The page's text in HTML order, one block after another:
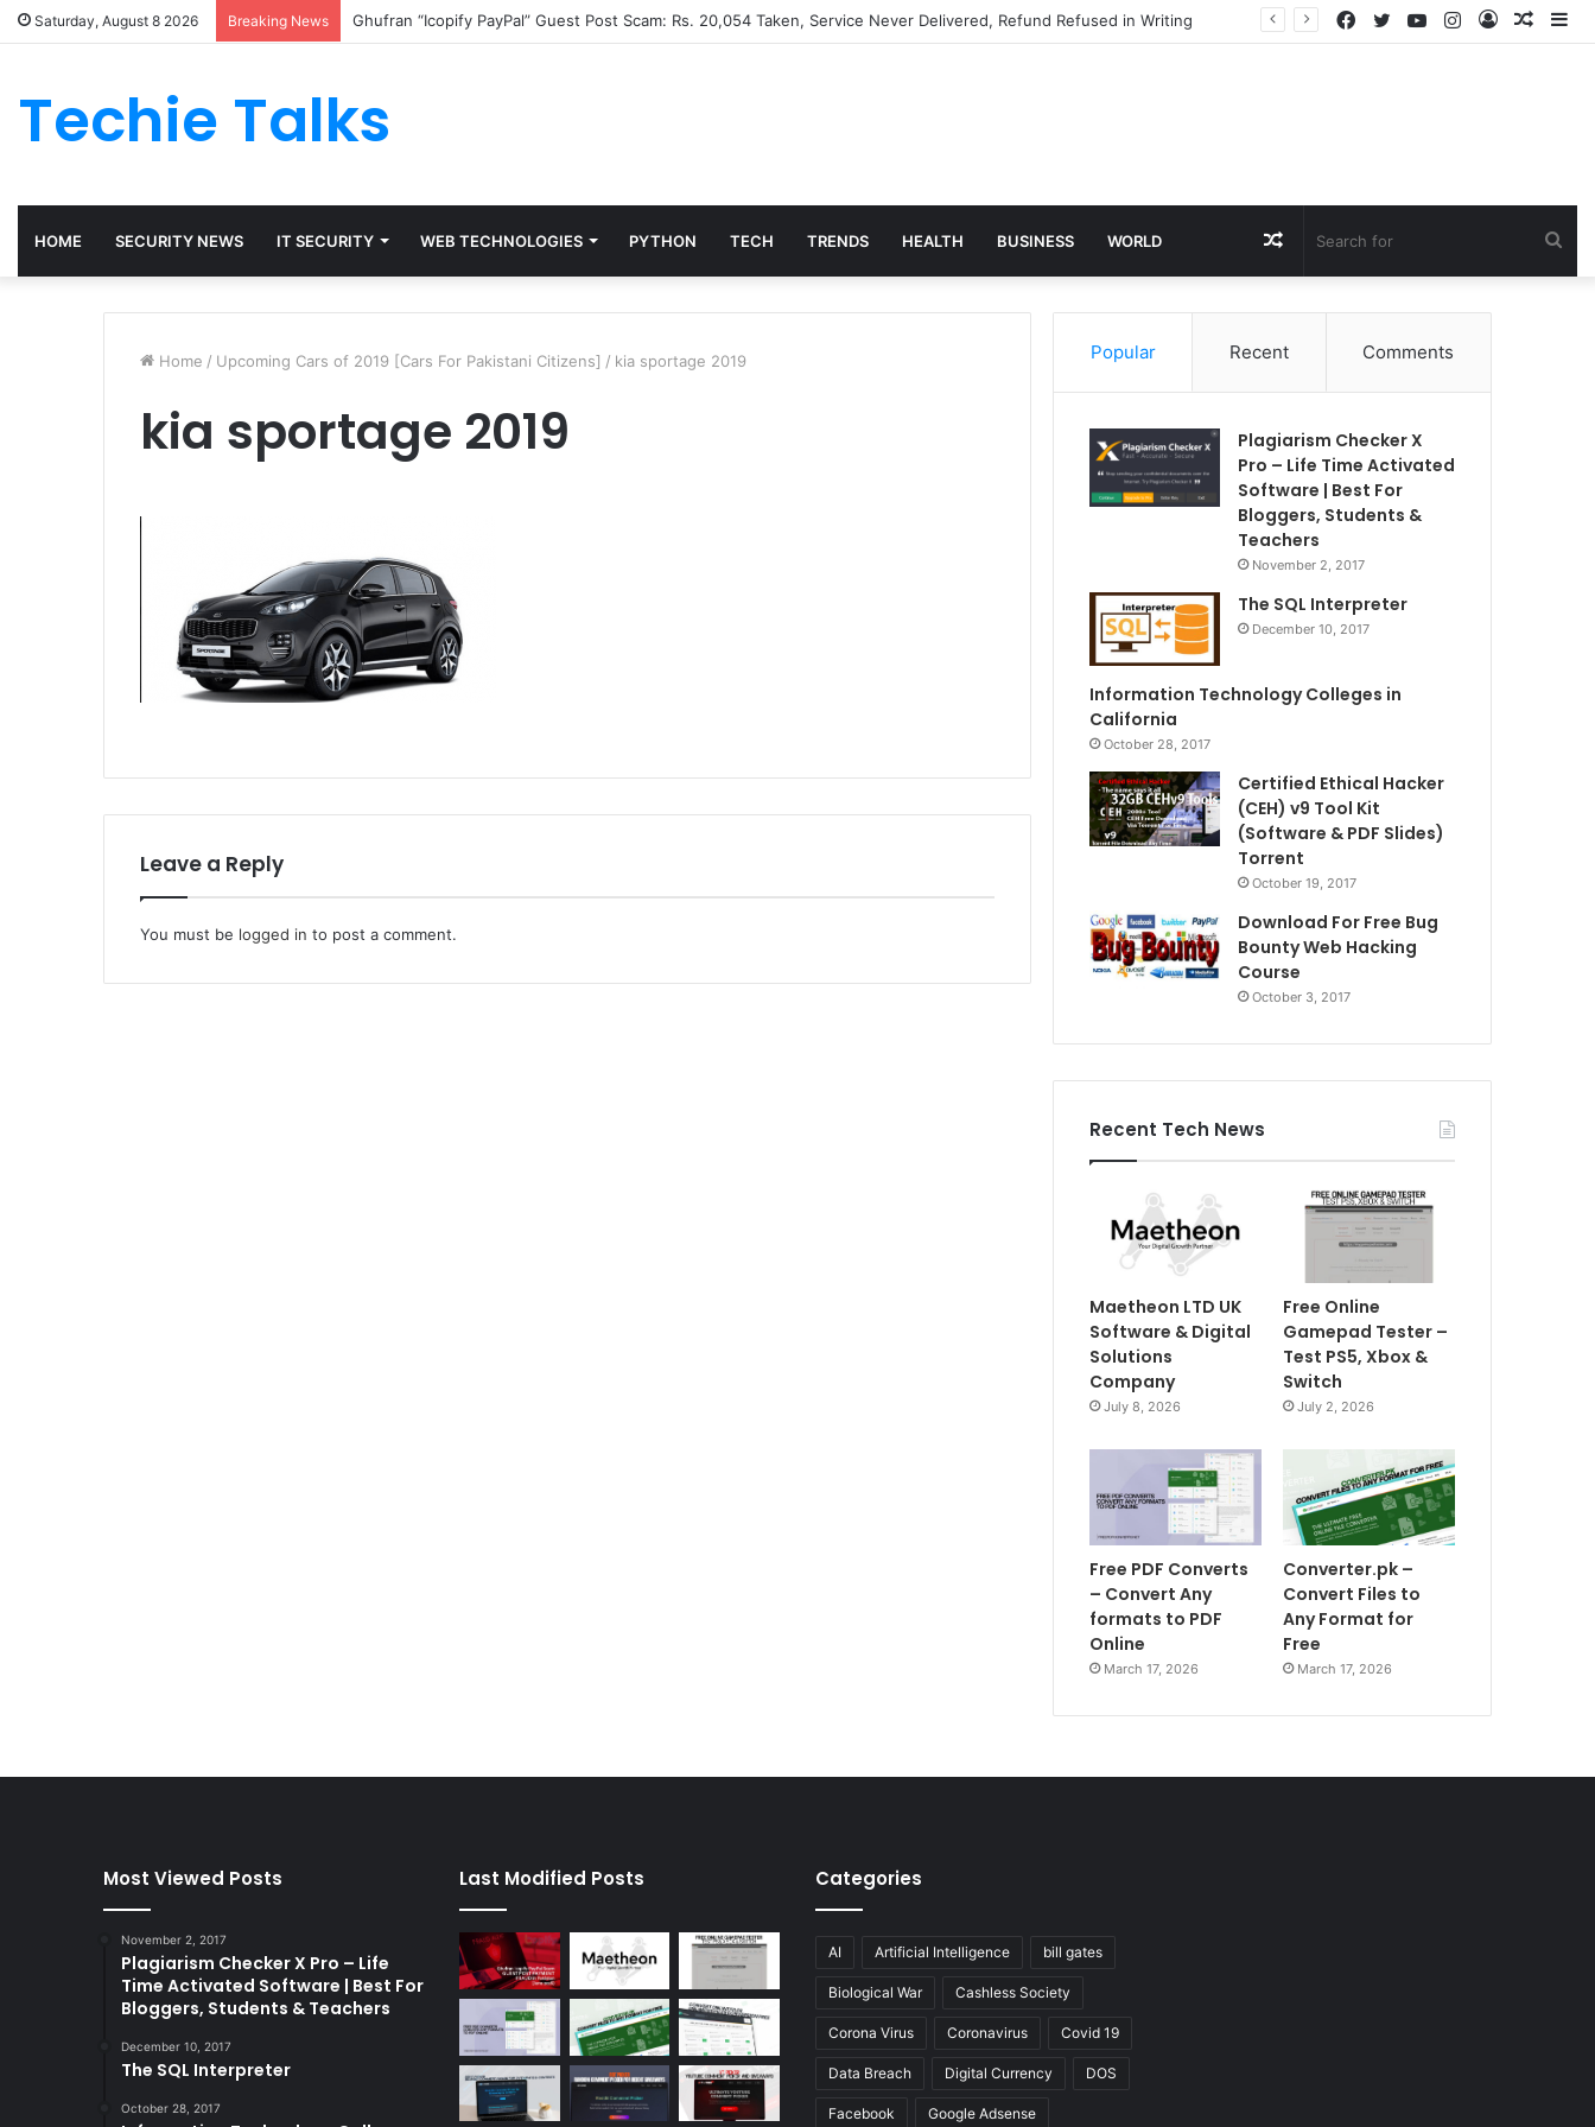
Saturday, August 8 2026 Breaking News Ghufran “Icopify PayPal” Guest Post Scam: Rs. 20,054 Taken, Service Never Delivered, Refund Refused in Writing
Log
Instagram
YouTube
Twitter
Facebook
Techie Talks
HOME SECURITY NEWS IT SECURITY WEB TECHNOLOGIES PYTHON TECH TRENDS HEALTH BUSINESS WORLD Random
Article
Home / Upcoming Cars of 2019 [Cars For Pakistani Citizens] / kia sportage 2019
kia sportage 2019
Leave a Reply
You must be logged in to post a comment.
Popular Recent Comments
Plagiarism Checker X
Pro – Life Time Activated
Software | Best For
Bloggers, Students &
Teachers
November 2, 2017
The SQL Interpreter
December 10, 2017
Information Technology Colleges in
California
October 28, 2017
Certified Ethical Hacker
(CEH) v9 Tool Kit
(Software & PDF Slides)
Torrent
October 19, 2017
Download For Free Bug
Bounty Web Hacking
Course
October 3, 2017
Recent Tech News
Maetheon LTD UK
Software & Digital
Solutions
Company
July 8, 2026
Free Online
Gamepad Tester –
Test PS5, Xbox &
Switch
July 2, 2026
Free PDF Converts
– Convert Any
formats to PDF
Online
March 17, 2026
Converter.pk –
Convert Files to
Any Format for
Free
March 17, 2026
Most Viewed Posts
November 2, 2017
Plagiarism Checker X Pro – Life
Time Activated Software | Best For
Bloggers, Students & Teachers
December 10, 2017
The SQL Interpreter
October 28, 2017
Last Modified Posts Categories
AI Artificial Intelligence bill gates
Biological War Cashless Society
Corona Virus Coronavirus Covid 19
Data Breach Digital Currency DOS
Facebook Google Adsense